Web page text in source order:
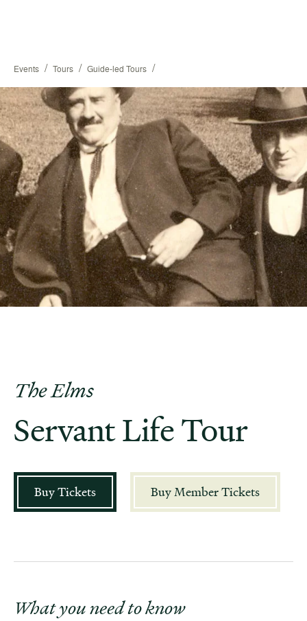
Events / Tours / Guide-led Tours /
The Elms
Servant Life Tour
Buy Tickets Buy Member Tickets
What you need to know